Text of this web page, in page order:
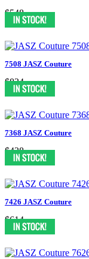
$548
7508 JASZ Couture
$834
7368 JASZ Couture
$438
7426 JASZ Couture
$614